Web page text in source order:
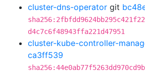
cluster-dns-operator git
d4c7c6f48943ffa221d47951
cluster-kube-controller-
ca3ff539